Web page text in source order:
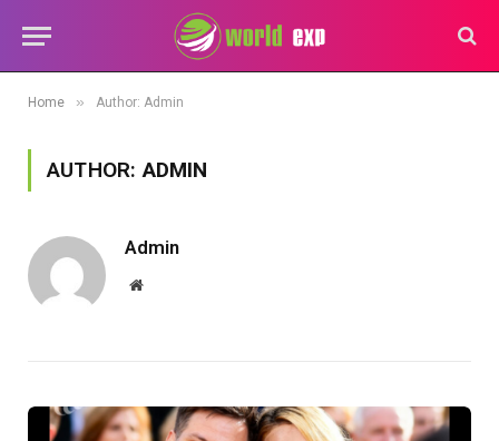
Home » Author: Admin
AUTHOR:ADMIN
Admin
Website